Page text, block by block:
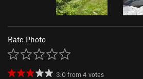
Rate Photo
3.0from4 votes